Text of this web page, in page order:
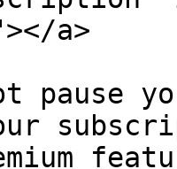
a>
pause